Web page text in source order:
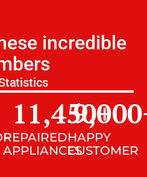
incredible
REPAIRED
APPLIANCES
11,450+
HAPPY
CUSTOMER
9,000